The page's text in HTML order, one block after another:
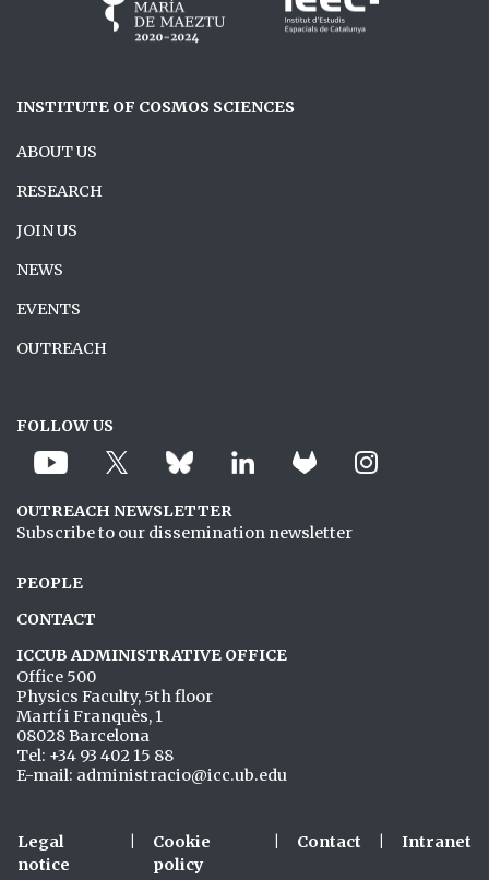
INSTITUTE OF COSMOS SCIENCES
ABOUT US
RESEARCH
JOIN US
NEWS
EVENTS
OUTREACH
FOLLOW US
OUTREACH NEWSLETTER
Subscribe to our dissemination newsletter
PEOPLE
CONTACT
ICCUB ADMINISTRATIVE OFFICE
Office 500
Physics Faculty, 5th floor
Martí i Franquès, 1
08028 Barcelona
Tel: +34 93 402 15 88
E-mail: administracio@icc.ub.edu
Legal
notice
Cookie
policy
Contact Intranet